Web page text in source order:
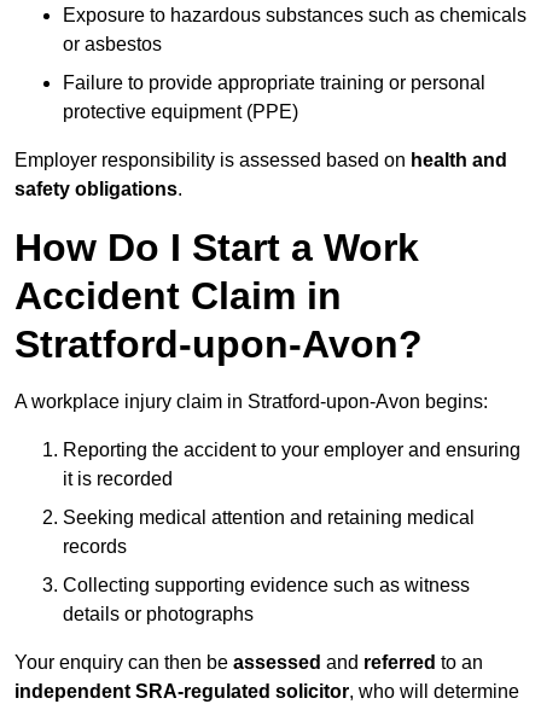
Exposure to hazardous substances such as chemicals
or asbestos
Failure to provide appropriate training or personal
protective equipment (PPE)
Employer responsibility is assessed based on health and
safety obligations.
How Do I Start a Work
Accident Claim in
Stratford-upon-Avon?
A workplace injury claim in Stratford-upon-Avon begins:
Reporting the accident to your employer and ensuring
it is recorded
Seeking medical attention and retaining medical
records
Collecting supporting evidence such as witness
details or photographs
Your enquiry can then be assessed and referred to an
independent SRA-regulated solicitor, who will determine